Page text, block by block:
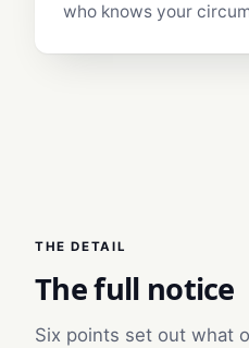
who knows your
THE DETAIL
The full notice
Six points set out what